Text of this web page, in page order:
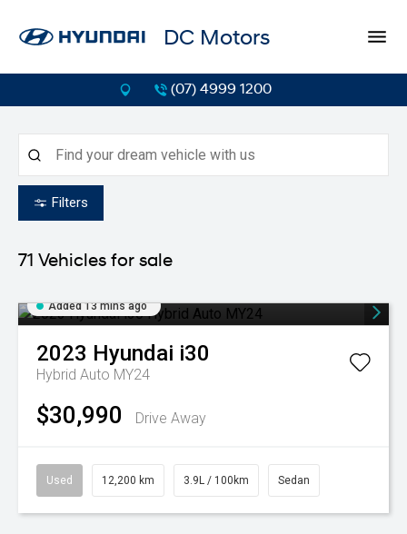
DC Motors
(07) 4999 1200
Filters
71 Vehicles for sale
Added 13 mins ago
2023 Hyundai i30
Hybrid Auto MY24
$30,990 Drive Away
Used 12,200 km 3.9L / 100km Sedan